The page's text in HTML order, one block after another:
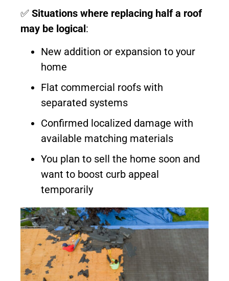
✅ Situations where replacing half a roof
may be logical:
New addition or expansion to your
home
Flat commercial roofs with
separated systems
Confirmed localized damage with
available matching materials
You plan to sell the home soon and
want to boost curb appeal
temporarily